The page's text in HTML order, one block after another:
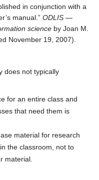
in conjunction with a
manual.” ODLIS —
science by Joan M.
November 19, 2007).
does not typically
for an entire class and
that need them is
material for research
the classroom, not to
material.